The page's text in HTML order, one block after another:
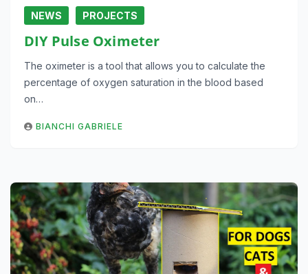
NEWS PROJECTS
DIY Pulse Oximeter
The oximeter is a tool that allows you to calculate the
percentage of oxygen saturation in the blood based
on…
BIANCHI GABRIELE